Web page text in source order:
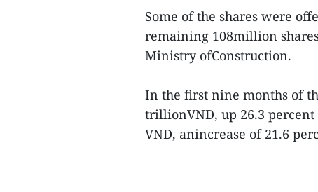
Some of the shares were
remaining 108million
Ministry ofConstruction.
In the first nine months of
trillionVND, up 26.3
VND, anincrease of 21.6